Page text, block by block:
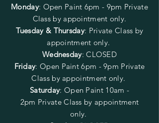
Monday: Open Paint 6pm - 9pm Private
Class by appointment only.
Tuesday & Thursday: Private Class by
appointment only.
Wednesday: CLOSED
Friday: Open Paint6pm - 9pm Private
Class by appointment only.
Saturday: Open Paint 10am -
2pm Private Class by appointment
only.